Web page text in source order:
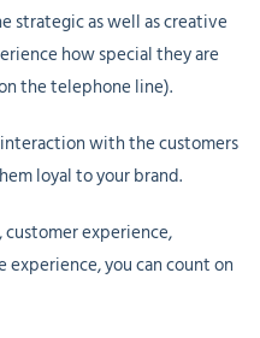
strategic as well as creative
how special they are
the telephone line).
with the customers
loyal to your brand.
experience,
you can count on